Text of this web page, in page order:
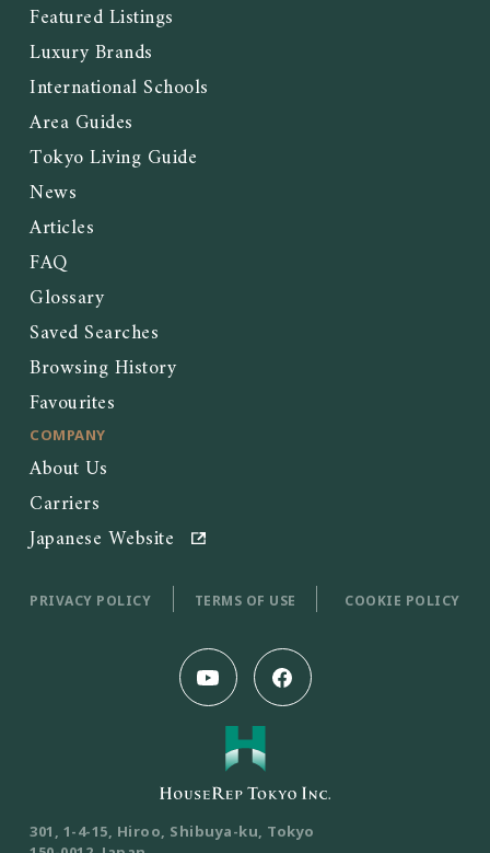
Featured Listings
Luxury Brands
International Schools
Area Guides
Tokyo Living Guide
News
Articles
FAQ
Glossary
Saved Searches
Browsing History
Favourites
COMPANY
About Us
Carriers
Japanese Website
PRIVACY POLICY TERMS OF USE COOKIE POLICY
301, 1-4-15, Hiroo, Shibuya-ku, Tokyo